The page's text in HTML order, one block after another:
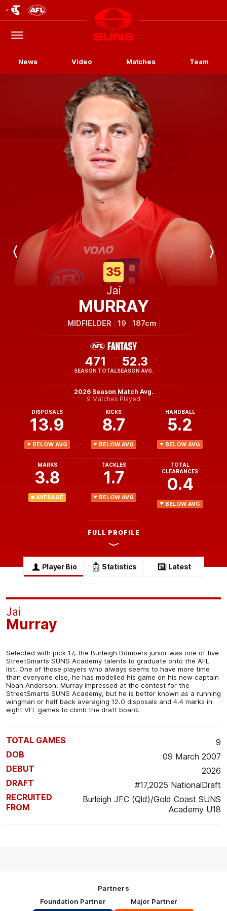
Logo
Menu
Club
Logo
News Video Matches Team
Previous
Player
35
Jai
MURRAY
MIDFIELDER 19 187cm
471
SEASON TOTAL
52.3
SEASON AVG.
2026 Season Match Avg.
9 Matches Played
DISPOSALS
13.9
BELOW AVG
KICKS
8.7
BELOW AVG
HANDBALL
5.2
BELOW AVG
MARKS
3.8
AVERAGE
TACKLES
1.7
BELOW AVG
TOTAL
CLEARANCES
0.4
BELOW AVG
FULL PROFILE
Next
Player
Player Bio Statistics Latest
Selected with pick 17, the Burleigh Bombers junior was one of five
StreetSmarts SUNS Academy talents to graduate onto the AFL
list. One of those players who always seems to have more time
than everyone else, he has modelled his game on his new captain
Noah Anderson. Murray impressed at the contest for the
StreetSmarts SUNS Academy, but he is better known as a running
wingman or half back averaging 12.0 disposals and 4.4 marks in
eight VFL games to climb the draft board.
Jai
Murray
TOTAL GAMES
9
DOB
09 March 2007
DEBUT
2026
DRAFT
#17,2025 NationalDraft
RECRUITED
FROM
Burleigh JFC (Qld)/Gold Coast SUNS
Academy U18
Partners
Foundation Partner
Major Partner